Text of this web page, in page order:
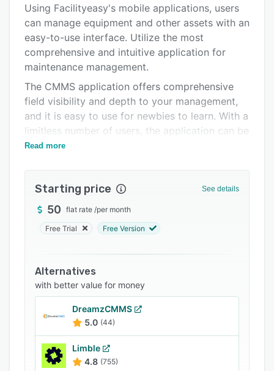
Alternatives
Pricing
Support options
FAQs
Related categories
Using Facilityeasy's mobile applications, users
can manage equipment and other assets with an
easy-to-use interface. Utilize the most
comprehensive and intuitive application for
maintenance management.
The CMMS application offers comprehensive
field visibility and depth to your management,
and it is easy to use for newbies to learn. With a
limitless number of users, the application can be
used by small and large organizations alike.
Read more
Starting price See details
50 flat rate /per month
Free Trial Free Version
Alternatives
with better value for money
DreamzCMMS
5.0 (44)
Limble
4.8 (755)